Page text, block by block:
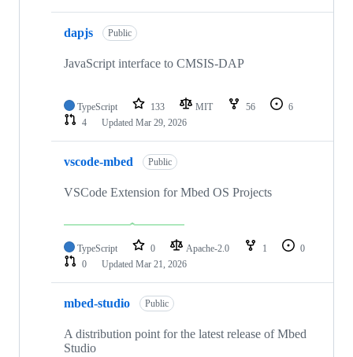
dapjs Public
JavaScript interface to CMSIS-DAP
TypeScript 133 MIT 56
6
4
Updated Mar 29, 2026
vscode-mbed Public
VSCode Extension for Mbed OS Projects
TypeScript 0 Apache-2.0 1
0
0
Updated Mar 21, 2026
mbed-studio Public
A distribution point for the latest release of Mbed
Studio